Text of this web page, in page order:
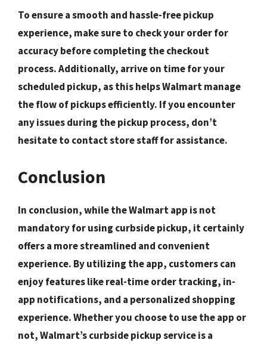
To ensure a smooth and hassle-free pickup
experience, make sure to check your orderfor
accuracy before completing the checkout
process. Additionally, arrive on timefor your
scheduled pickup, as this helps Walmart manage
the flow of pickups efficiently. If you encounter
any issues during the pickup process, don’t
hesitate to contact store stafffor assistance.
Conclusion
In conclusion, while the Walmart app is not
mandatory for using curbside pickup, it certainly
offers a more streamlined and convenient
experience. By utilizing the app, customers can
enjoy features like real-time order tracking, in-
app notifications, and a personalized shopping
experience. Whether you choose to use the app or
not, Walmart’s curbside pickup service is a